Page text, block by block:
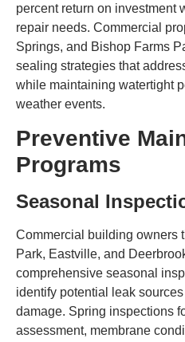
percent return on investment
repair needs. Commercial
Springs, and Bishop Farms
sealing strategies that
while maintaining watertight
weather events.
Preventive
Programs
Seasonal
Commercial building owners
Park, Eastville, and
comprehensive seasonal
identify potential leak
damage. Spring inspections
assessment, membrane